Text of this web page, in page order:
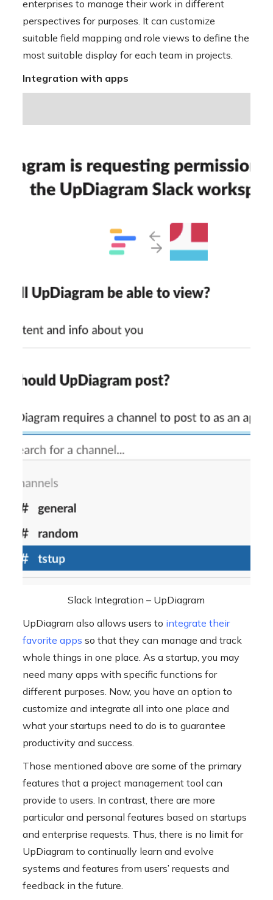
enterprises to manage their work in different
perspectives for purposes. It can customize
suitable field mapping and role views to define the
most suitable display for each team in projects.
Integration with apps
Slack Integration – UpDiagram
UpDiagram also allows users to integrate their
favorite apps so that they can manage and track
whole things in one place. As a startup, you may
need many apps with specific functions for
different purposes. Now, you have an option to
customize and integrate all into one place and
what your startups need to do is to guarantee
productivity and success.
Those mentioned above are some of the primary
features that a project management tool can
provide to users. In contrast, there are more
particular and personal features based on startups
and enterprise requests. Thus, there is no limit for
UpDiagram to continually learn and evolve
systems and features from users’ requests and
feedback in the future.